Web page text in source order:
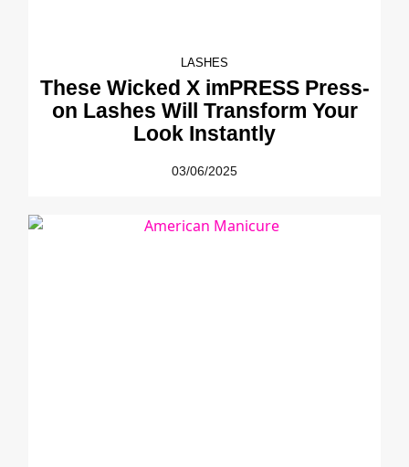
LASHES
These Wicked X imPRESS Press-
on Lashes Will Transform Your
Look Instantly
03/06/2025